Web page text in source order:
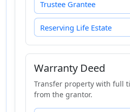
Trustee Grantee
Reserving Life Estate
Warranty Deed
Transfer property with full
from the grantor.